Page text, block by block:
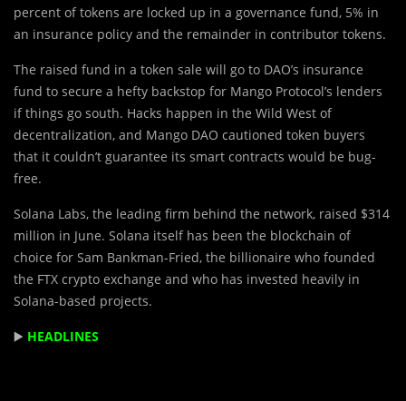
percent of tokens are locked up in a governance fund, 5% in
an insurance policy and the remainder in contributor tokens.
The raised fund in a token sale will go to DAO’s insurance
fund to secure a hefty backstop for Mango Protocol’s lenders
if things go south. Hacks happen in the Wild West of
decentralization, and Mango DAO cautioned token buyers
that it couldn’t guarantee its smart contracts would be bug-
free.
Solana Labs, the leading firm behind the network, raised $314
million in June. Solana itself has been the blockchain of
choice for Sam Bankman-Fried, the billionaire who founded
the FTX crypto exchange and who has invested heavily in
Solana-based projects.
▶️ HEADLINES